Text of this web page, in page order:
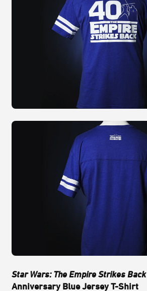
Star Wars: The Empire Strikes Back
Anniversary Blue Jersey T-Shirt